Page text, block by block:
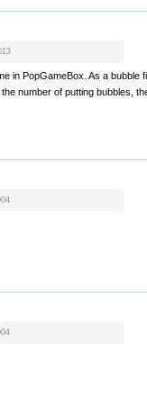
in PopGameBox. As a
number of putting bubbles,